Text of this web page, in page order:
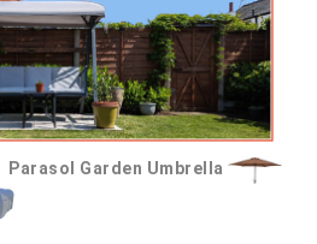
Parasol Garden Umbrella